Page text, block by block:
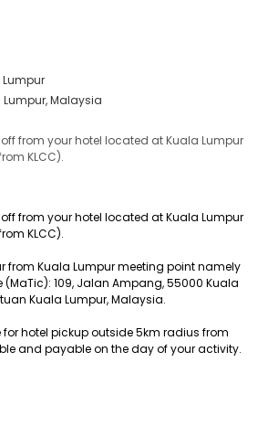
Lumpur
Lumpur, Malaysia
from your hotel located at Kuala Lumpur
KLCC).
from your hotel located at Kuala Lumpur
KLCC).
from Kuala Lumpur meeting point namely
109, Jalan Ampang, 55000 Kuala
Kuala Lumpur, Malaysia.
hotel pickup outside 5km radius from
and payable on the day of your activity.